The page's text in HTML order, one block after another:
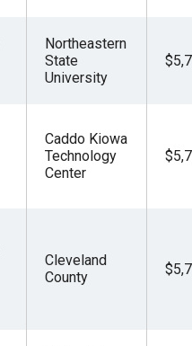
Northeastern
State
University
Caddo Kiowa
Technology
Center
Cleveland
County